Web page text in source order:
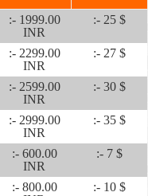
:- 1999.00
INR
:- 25 $
:- 2299.00
INR
:- 27 $
:- 2599.00
INR
:- 30 $
:- 2999.00
INR
:- 35 $
:- 600.00
INR
:- 7 $
:- 800.00
:- 10 $